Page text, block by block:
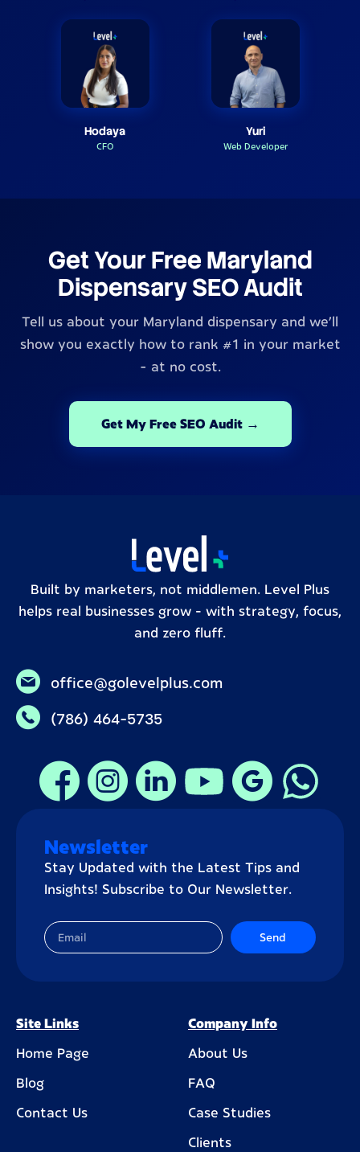
Hodaya
CFO
Yuri
Web Developer
Get Your Free Maryland
Dispensary SEO Audit
Tell us about your Maryland dispensary and we'll
show you exactly how to rank #1 in your market
- at no cost.
Get My Free SEO Audit →
Built by marketers, not middlemen. Level Plus
helps real businesses grow – with strategy, focus,
and zero fluff.
office@golevelplus.com
(786) 464-5735
Newsletter
Stay Updated with the Latest Tips and
Insights! Subscribe to Our Newsletter.
Send
Site Links
Home Page
Blog
Contact Us
Company Info
About Us
FAQ
Case Studies
Clients